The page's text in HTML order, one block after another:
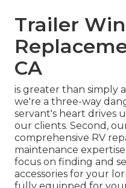
Trailer
CA
is greater than simply
we're a three-way
servant's heart drives
our clients. Second,
comprehensive RV
maintenance
focus on finding and
accessories for your